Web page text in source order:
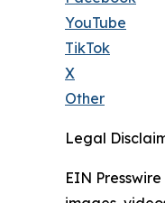
YouTube
TikTok
X
Other
Legal
EIN